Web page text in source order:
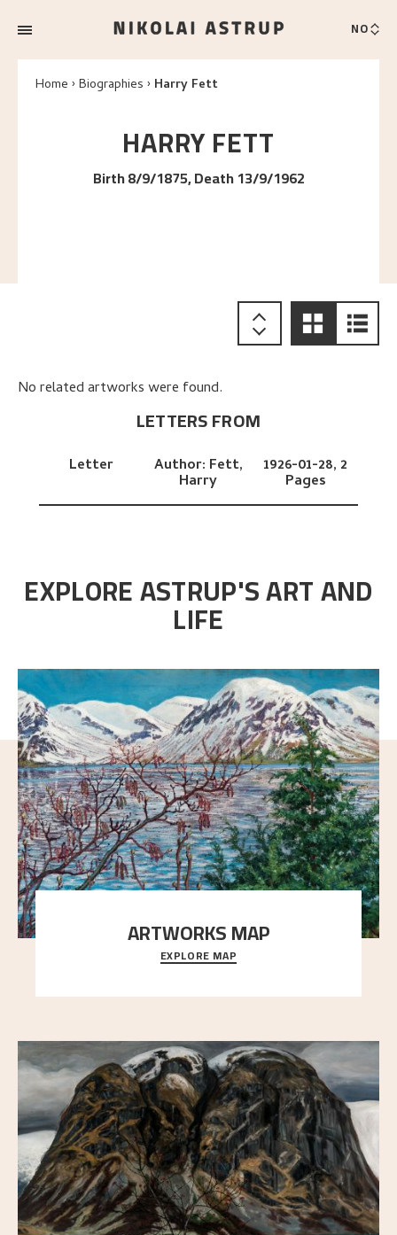
NO
Home Biographies Harry Fett
HARRYFETT
Birth 8/9/1875, Death 13/9/1962
No related artworks were found.
LETTERS FROM
Letter Author: Fett,
Harry
1926-01-28, 2
Pages
EXPLORE ASTRUP'S ART AND
LIFE
ARTWORKS MAP
Explore the locations and viewpoints in Astrup's art.
EXPLORE MAP